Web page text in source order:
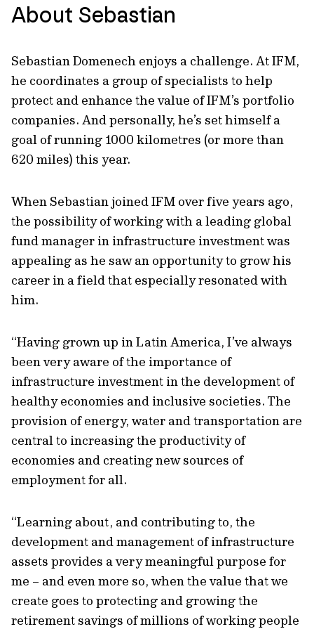
About Sebastian
Sebastian Domenech enjoys a challenge. At IFM,
he coordinates a group of specialists to help
protect and enhance the value of IFM’s portfolio
companies. And personally, he’s set himself a
goal of running 1000 kilometres (or more than
620 miles) this year.
When Sebastian joined IFM over five years ago,
the possibility of working with a leading global
fund manager in infrastructure investment was
appealing as he saw an opportunity to grow his
career in a field that especially resonated with
him.
“Having grown up in Latin America, I’ve always
been very aware of the importance of
infrastructure investment in the development of
healthy economies and inclusive societies. The
provision of energy, water and transportation are
central to increasing the productivity of
economies and creating new sources of
employment for all.
“Learning about, and contributing to, the
development and management of infrastructure
assets provides a very meaningful purpose for
me – and even more so, when the value that we
create goes to protecting and growing the
retirement savings of millions of working people